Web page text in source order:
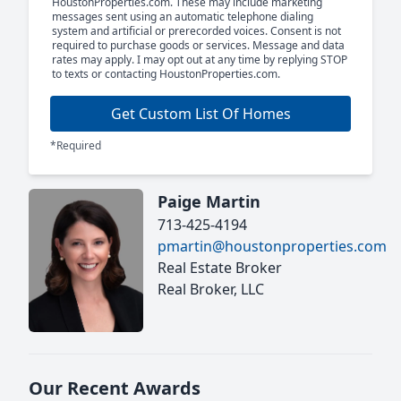
messages sent using an automatic telephone dialing
system and artificial or prerecorded voices. Consent is not
required to purchase goods or services. Message and data
rates may apply. I may opt out at any time by replying STOP
to texts or contacting HoustonProperties.com.
Get Custom List Of Homes
*Required
Paige Martin
713-425-4194
pmartin@houstonproperties.com
Real Estate Broker
Real Broker, LLC
Our Recent Awards